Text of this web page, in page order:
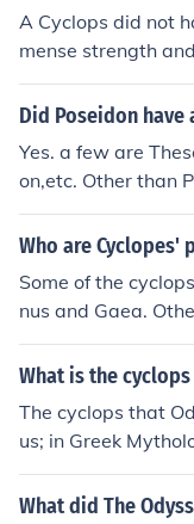
A Cyclops did not
mense strength
o get a Cyclops'
o learn the skills
Did Poseidon
Yes. a few are
on,etc. Other than
igods. These are
Who are Cyclopes'
Some of the
nus and Gaea.
oosa.
What is the cyclops
The cyclops that
us; in Greek
What did The